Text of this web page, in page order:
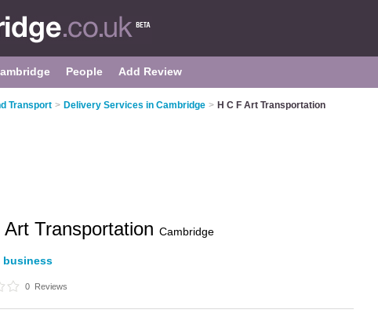
People Add Review
Transport > Delivery Services in Cambridge > H C F Art Transportation
Art Transportation Cambridge
business
0 Reviews